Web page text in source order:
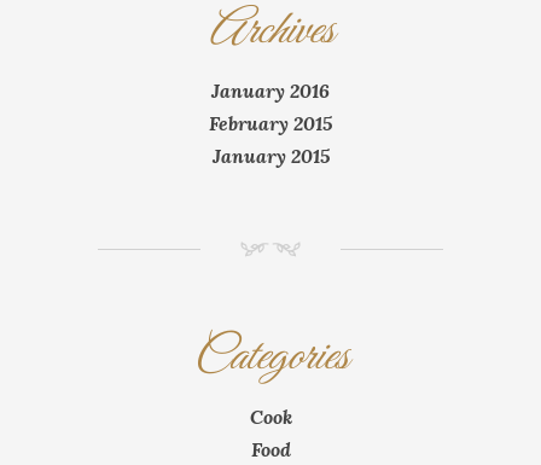
Archives
January 2016
February 2015
January 2015
NM
Categories
Cook
Food